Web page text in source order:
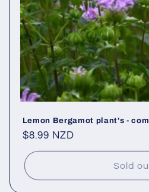
Lemon Bergamot plant's -
Regular
price
$8.99 NZD
Sold